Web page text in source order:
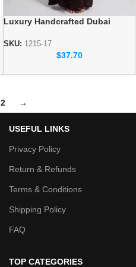
Luxury Handcrafted Dubai
Modest Wear
SKU: 1215-17
$37.70
2 →
USEFUL LINKS
Privacy Policy
Return & Refunds
Terms & Conditions
Shipping Policy
FAQ
TOP CATEGORIES